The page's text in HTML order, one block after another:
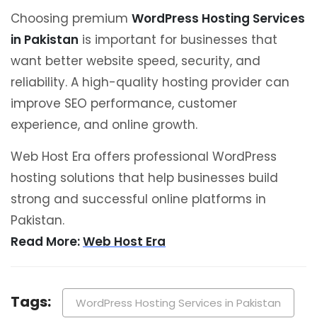
Choosing premium WordPress Hosting Services
in Pakistan is important for businesses that
want better website speed, security, and
reliability. A high-quality hosting provider can
improve SEO performance, customer
experience, and online growth.
Web Host Era offers professional WordPress
hosting solutions that help businesses build
strong and successful online platforms in
Pakistan.
Read More:Web Host Era
Tags: WordPress Hosting Services in Pakistan